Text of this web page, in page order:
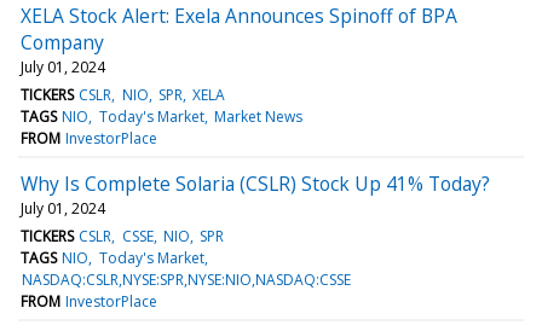
XELA Stock Alert: Exela Announces Spinoff of BPA
Company
July 01, 2024
TICKERS CSLR NIO SPR XELA
TAGS NIO Today's Market Market News
FROM InvestorPlace
Why Is Complete Solaria (CSLR) Stock Up 41% Today?
July 01, 2024
TICKERS CSLR CSSE NIO SPR
TAGS NIO Today's Market
NASDAQ:CSLR,NYSE:SPR,NYSE:NIO,NASDAQ:CSSE
FROM InvestorPlace